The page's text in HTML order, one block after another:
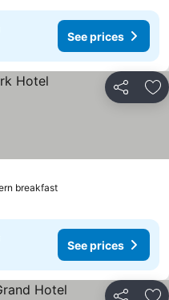
See prices
Share
breakfastSee prices
See prices